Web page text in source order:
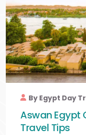
By Egypt Day
Aswan Egypt
Travel Tips